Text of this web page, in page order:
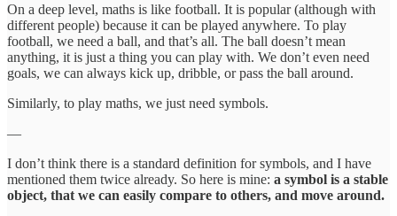
On a deep level, maths is like football. It is popular (although with
different people) because it can be played anywhere. To play
football, we need a ball, and that’s all. The ball doesn’t mean
anything, it is just a thing you can play with. We don’t even need
goals, we can always kick up, dribble, or pass the ball around.
Similarly, to play maths, we just need symbols.
—
I don’t think there is a standard definition for symbols, and I have
mentioned them twice already. So here is mine: a symbol is a stable
object, that we can easily compare to others, and move around.